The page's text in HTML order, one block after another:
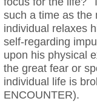
such a time as the
individual relaxes
self-regarding
upon his physical
the great fear or
individual life is
ENCOUNTER).